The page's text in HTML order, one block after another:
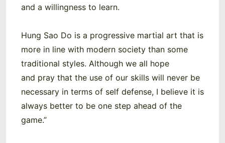
and a willingness to learn.
Hung Sao Do is a progressive martial art that is
more in line with modern society than some
traditional styles. Although we all hope
and pray that the use of our skills will never be
necessary in terms of self defense, I believe it is
always better to be one step ahead of the
game.”